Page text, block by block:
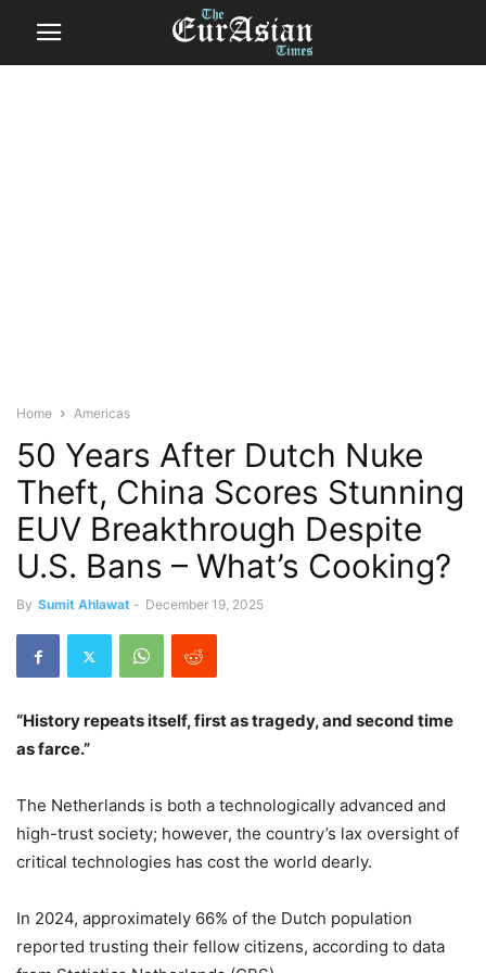
Home Americas
50 Years After Dutch Nuke
Theft, China Scores Stunning
EUV Breakthrough Despite
U.S. Bans – What’s Cooking?
By Sumit Ahlawat - December 19, 2025
“History repeats itself, first as tragedy, and second time
as farce.”
The Netherlands is both a technologically advanced and
high-trust society; however, the country’s lax oversight of
critical technologies has cost the world dearly.
In 2024, approximately 66% of the Dutch population
reported trusting their fellow citizens, according to data